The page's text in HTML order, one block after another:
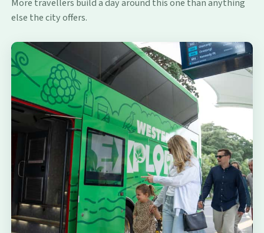
More travellers build a day around this one than anything
else the city offers.